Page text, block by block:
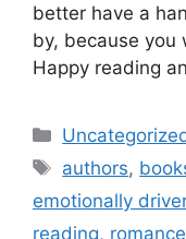
better have a
by, because you
Happy reading
Categories
Tags
authors,
emotionally
reading, romance